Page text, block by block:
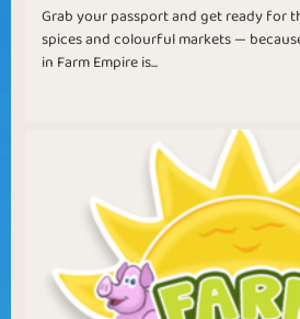
Grab your passport and get ready for
spices and colourful markets —
in Farm Empire is...